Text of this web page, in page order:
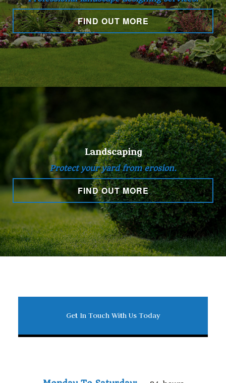
FIND OUT MORE
Landscaping
Protect your yard from erosion.
FIND OUT MORE
Get In Touch With Us Today